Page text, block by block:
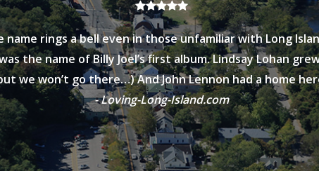
name rings a bell even in those unfamiliar with Long
the name of Billy Joel’s first album. Lindsay Lohan
we won’t go there…) And John Lennon had a home
- Loving-Long-Island.com